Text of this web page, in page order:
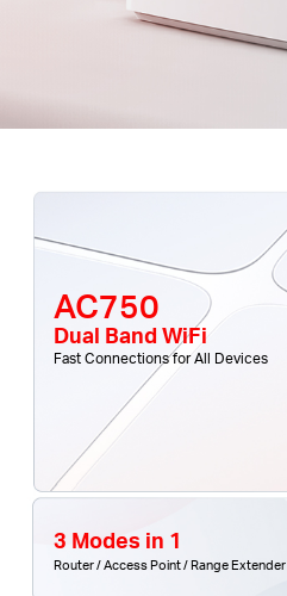
3 Modes in 1
Router / Access Point / Range Extender
AC750
Dual Band WiFi
Fast Connections for All Devices